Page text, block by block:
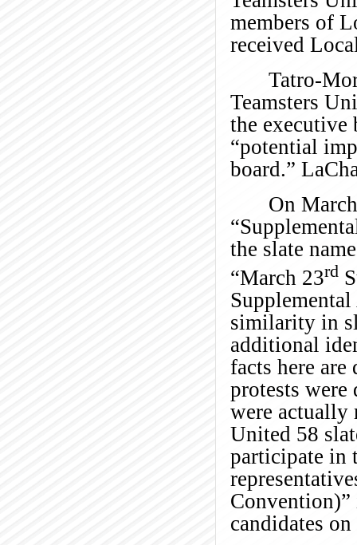
members of
received
Tatro-
Teamsters
the executive
“potential
board.”
On
the slate
“March 23rd
similarity in
additional
facts here
protests were
were actually
United 58
participate in
Convention)”
candidates